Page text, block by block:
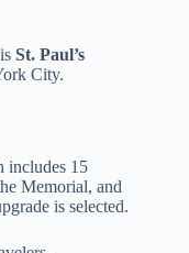
is St. Paul’s
City.
includes 15
Memorial, and
is selected.